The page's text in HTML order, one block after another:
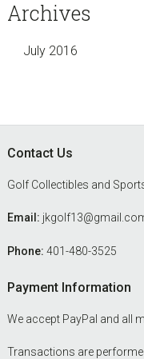
Archives
July 2016
Footer
Contact Us
Golf Collectibles and
Email:
Phone: 401-480-3525
Payment Information
We accept PayPal and all
Transactions are